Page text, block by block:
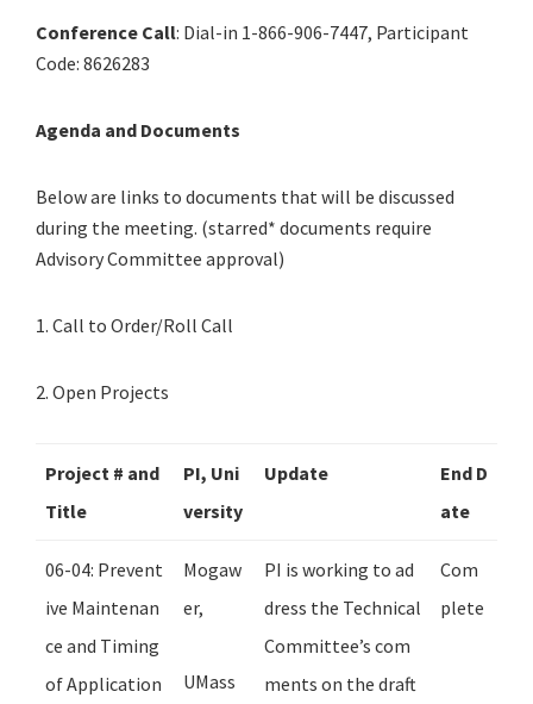
Conference Call: Dial-in 1-866-906-7447, Participant
Code: 8626283
Agenda and Documents
Below are links to documents that will be discussed
during the meeting. (starred* documents require
Advisory Committee approval)
1. Call to Order/Roll Call
2. Open Projects
Project # and
Title
PI, Uni
versity
Update
End D
ate
06-04: Prevent
ive Maintenan
ce and Timing
of Application
Mogaw
er,
UMass
PI is working to ad
dress the Technical
Committee’s com
ments on the draft
Com
plete